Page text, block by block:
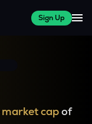
Sign Up
market capof